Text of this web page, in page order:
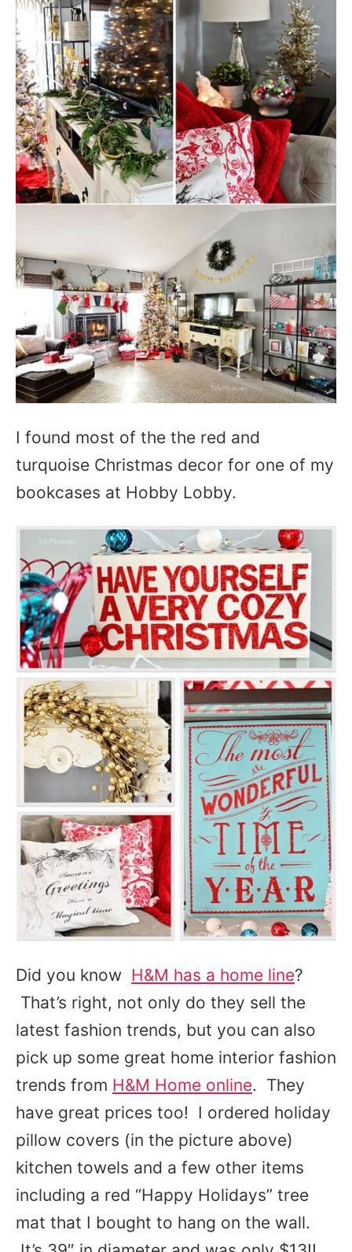
I found most of the the red and
turquoise Christmas decor for one of my
bookcases at Hobby Lobby.
Did you know H&M has a home line?
That’s right, not only do they sell the
latest fashion trends, but you can also
pick up some great home interior fashion
trends from H&M Home online. They
have great prices too! I ordered holiday
pillow covers (in the picture above)
kitchen towels and a few other items
including a red “Happy Holidays” tree
mat that I bought to hang on the wall.